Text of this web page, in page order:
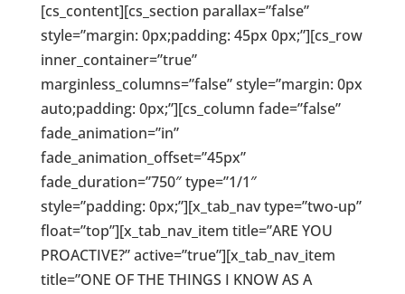
[cs_content][cs_section parallax=”false”
style=”margin: 0px;padding: 45px 0px;”][cs_row
inner_container=”true”
marginless_columns=”false” style=”margin: 0px
auto;padding: 0px;”][cs_column fade=”false”
fade_animation=”in”
fade_animation_offset=”45px”
fade_duration=”750″ type=”1/1″
style=”padding: 0px;”][x_tab_nav type=”two-up”
float=”top”][x_tab_nav_item title=”ARE YOU
PROACTIVE?” active=”true”][x_tab_nav_item
title=”ONE OF THE THINGS I KNOW AS A